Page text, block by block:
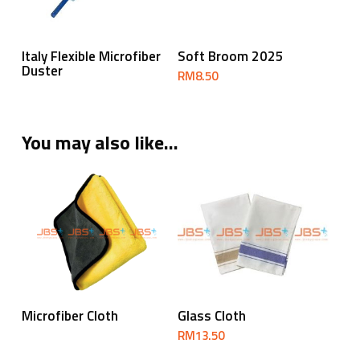
Read More
Italy Flexible Microfiber
Duster
Add To Cart
Soft Broom 2025
RM8.50
You may also like…
Read More
Microfiber Cloth Add To Cart
Glass Cloth
RM13.50